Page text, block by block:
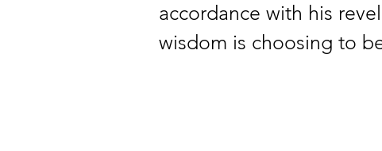
accordance with his
wisdom is choosing to